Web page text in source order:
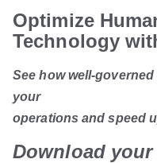
Optimize
Technology
See how well-
your
operations and speed
Download